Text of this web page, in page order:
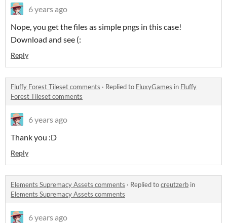
6 years ago
Nope, you get the files as simple pngs in this case!
Download and see (:
Reply
Fluffy Forest Tileset comments · Replied to FluxyGames in Fluffy
Forest Tileset comments
6 years ago
Thank you :D
Reply
Elements Supremacy Assets comments · Replied tocreutzerb in
Elements Supremacy Assets comments
6 years ago